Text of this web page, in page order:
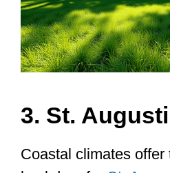
3. St.
Coastal climates offer